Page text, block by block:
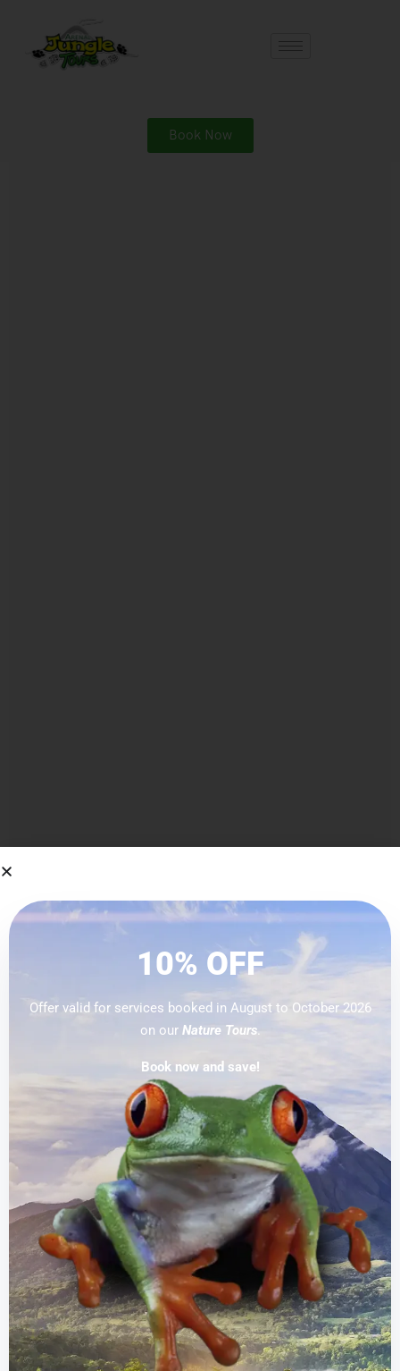
Book Now
Blog Categories
No categories
SUBSCRIBE TO OUR NEWSLETTER!
Get The Latest News, Updates,
And Amazing Offers
[mc4wp_form id="165"]
10% OFF
Offer valid for services booked in August to October 2026
on our Nature Tours.
Book now and save!